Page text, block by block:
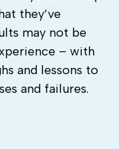
they’ve
may not be
– with
and lessons to
and failures.